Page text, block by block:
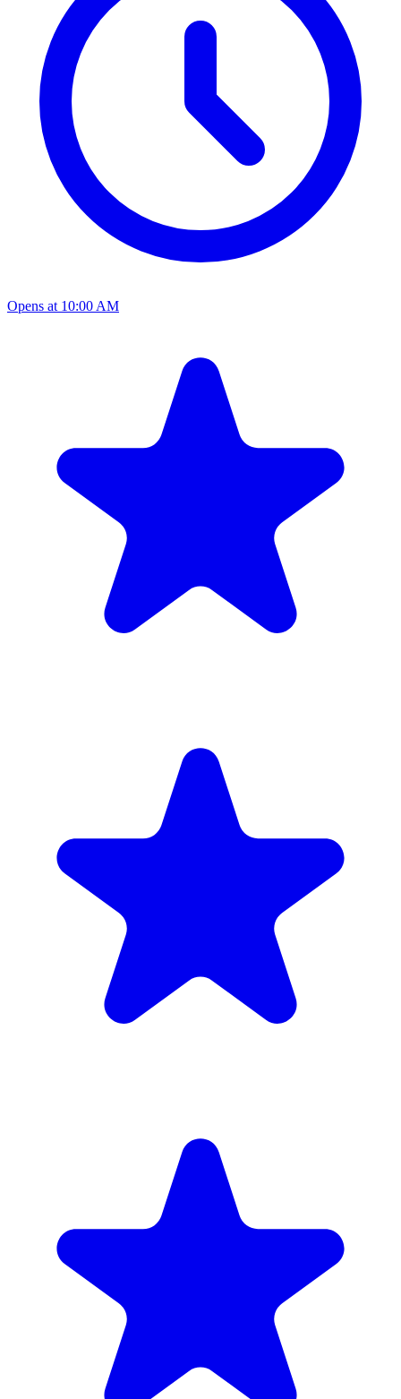
Opens at 10:00 AM